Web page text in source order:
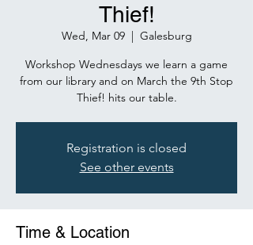
Thief!
Wed, Mar 09
  |
Galesburg
Workshop Wednesdays we learn a game
from our library and on March the 9th Stop
Thief! hits our table.
Registration is closed
See other events
Time & Location